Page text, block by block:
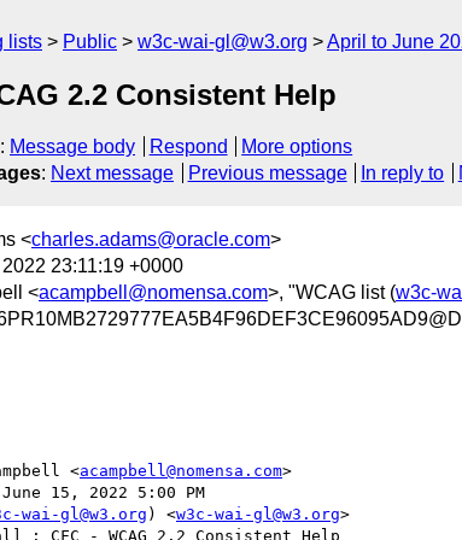
lists Public w3c-wai-gl@w3.org April to June
2.2 Consistent Help
: Message body Respond
More options
: Next message Previous message In reply to
<charles.adams@oracle.com>
23:11:19 +0000
<acampbell@nomensa.com>, "WCAG list (w3c-
<acampbell@nomensa.com>
15, 2022 5:00 PM
wai-gl@w3.org) <w3c-wai-gl@w3.org>
: CFC - WCAG 2.2 Consistent Help